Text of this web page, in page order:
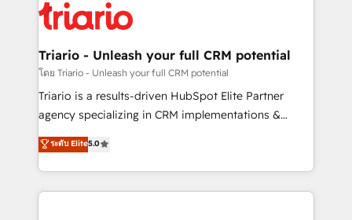
clients.” - Brian Garvey, VP, Solutions Partner
Program, HubSpot.
référencement, votre stratégie digitale et le pilotage
et l'intégration d'HubSpot ! Les grandes phases d'un
projet HubSpot avec DIGITALISIM : 🧽 Nettoyage,
migration et intégration des bases de données. 🚀
Développement des interfaces avec vos logiciels
Book Process & Guidelines utilisateurs 🎓
Formations des utilisateurs
Triario - Unleash your full CRM potential
โดย Triario - Unleash your full CRM potential
Triario is a results-driven HubSpot Elite Partner
agency specializing in CRM implementations &
migrations, Revenue Operations, Custom
Integrations, Custom AI agents and AI-ready Website
Design With over 15 years of experience, we help
companies bridge the gap between marketing, sales,
ระดับ Elite5.0